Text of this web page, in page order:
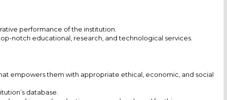
performance of the institution.
notch educational, research, and technological services.
empowers them with appropriate ethical, economic, and social
database.